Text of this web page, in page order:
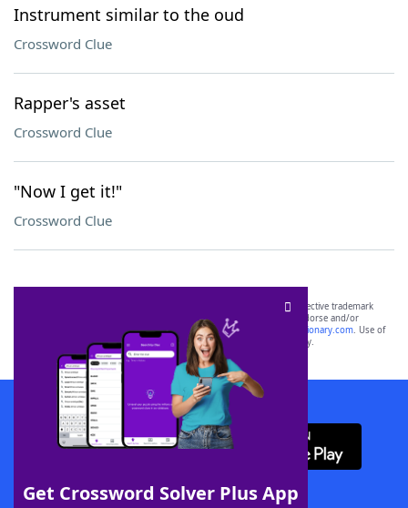
Instrument similar to the oud
Crossword Clue
Rapper's asset
Crossword Clue
"Now I get it!"
Crossword Clue
Get Crossword Solver Plus App
SCRABBLE® and WORDS WITH FRIENDS® are the property of their respective trademark
owners. These trademark owners are not affiliated with, and do not endorse and/or
sponsor, LoveToKnow®, its products or its websites, including
yourdictionary.com. Use of
this trademark onyourdictionary.com is for informational purposes only.
Download WordFinder App